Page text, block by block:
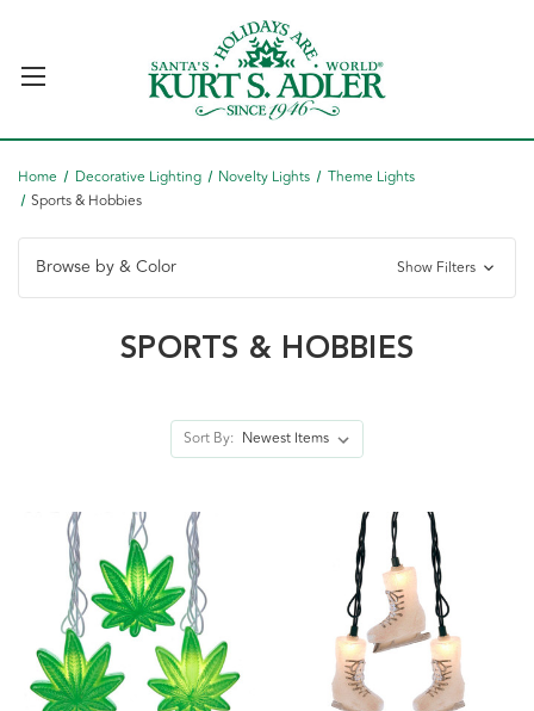
Home Decorative Lighting Novelty Lights
Theme Lights
Sports & Hobbies
Browse by & Color Show Filters
SPORTS & HOBBIES
Sort By: